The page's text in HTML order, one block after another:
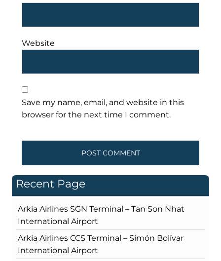
Website
Save my name, email, and website in this
browser for the next time I comment.
Recent Page
Arkia Airlines SGN Terminal – Tan Son Nhat
International Airport
Arkia Airlines CCS Terminal – Simón Bolívar
International Airport